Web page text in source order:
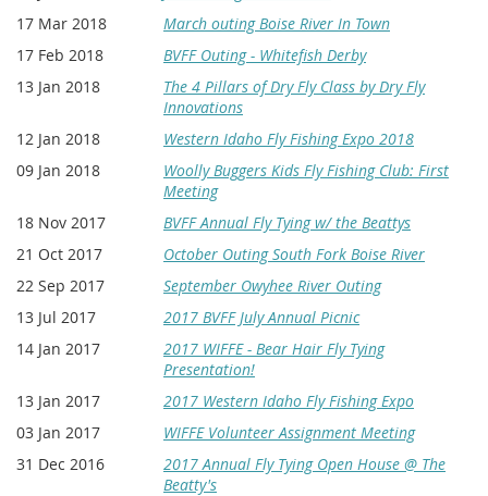
17 Mar 2018
March outing Boise River In Town
17 Feb 2018
BVFF Outing - Whitefish Derby
13 Jan 2018
The 4 Pillars of Dry Fly Class by Dry Fly
Innovations
12 Jan 2018
Western Idaho Fly Fishing Expo 2018
09 Jan 2018
Woolly Buggers Kids Fly Fishing Club: First
Meeting
18 Nov 2017
BVFF Annual Fly Tying w/ the Beattys
21 Oct 2017
October Outing South Fork Boise River
22 Sep 2017
September Owyhee River Outing
13 Jul 2017
2017 BVFF July Annual Picnic
14 Jan 2017
2017 WIFFE - Bear Hair Fly Tying
Presentation!
13 Jan 2017
2017 Western Idaho Fly Fishing Expo
03 Jan 2017
WIFFE Volunteer Assignment Meeting
31 Dec 2016
2017 Annual Fly Tying Open House @ The
Beatty's